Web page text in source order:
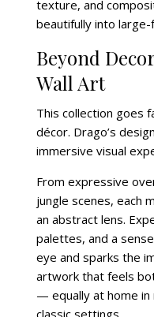
texture, and
beautifully into
Beyond
Wall Art
This collection goes
décor. Drago’s
immersive visual
From expressive
jungle scenes, each
an abstract lens.
palettes, and a
eye and sparks the
artwork that feels
— equally at home
classic settings.